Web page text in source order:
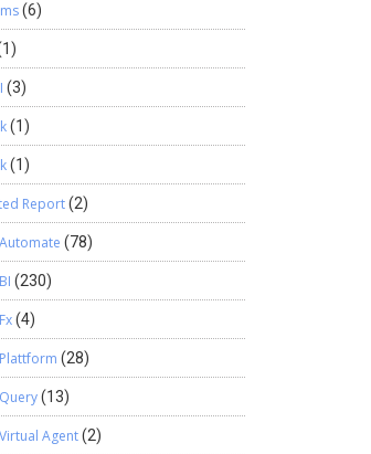
(6)
(3)
(1)
(1)
Report(2)
(78)
(230)
(4)
(28)
(13)
Agent(2)